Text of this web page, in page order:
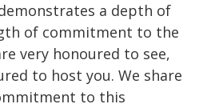
a depth of
of commitment to the
very honoured to see,
to host you. We share
to this